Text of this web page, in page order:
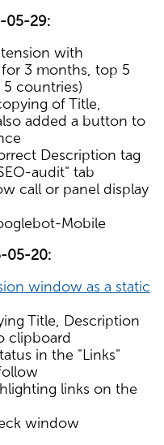
05-29:
with
3 months, top 5
countries)
of Title,
added a button to
Description tag
audit" tab
call or panel display
Mobile
05-20:
window as a static
Title, Description
clipboard
in the "Links"
links on the
window